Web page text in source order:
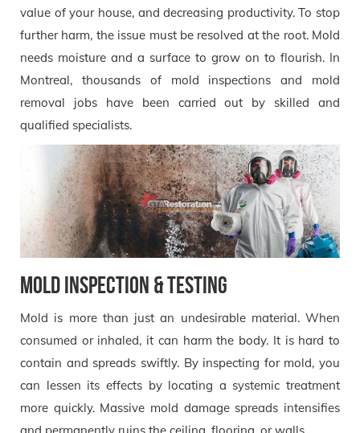
value of your house, and decreasing productivity. To stop
further harm, the issue must be resolved at the root. Mold
needs moisture and a surface to grow on to flourish. In
Montreal, thousands of mold inspections and mold
removal jobs have been carried out by skilled and
qualified specialists.
Mold Inspection & Testing
Mold is more than just an undesirable material. When
consumed or inhaled, it can harm the body. It is hard to
contain and spreads swiftly. By inspecting for mold, you
can lessen its effects by locating a systemic treatment
more quickly. Massive mold damage spreads intensifies